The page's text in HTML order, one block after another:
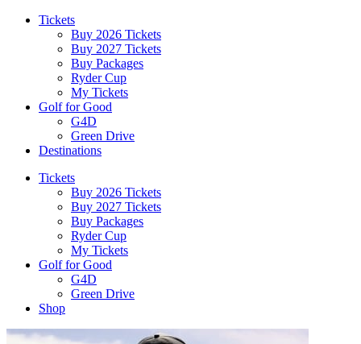
Tickets
Buy 2026 Tickets
Buy 2027 Tickets
Buy Packages
Ryder Cup
My Tickets
Golf for Good
G4D
Green Drive
Destinations
Tickets
Buy 2026 Tickets
Buy 2027 Tickets
Buy Packages
Ryder Cup
My Tickets
Golf for Good
G4D
Green Drive
Shop